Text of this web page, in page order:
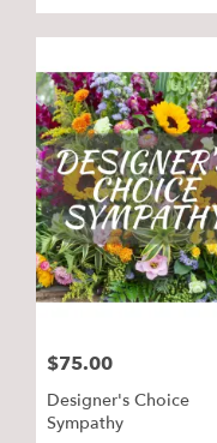
$75.00
Designer's Choice
Sympathy